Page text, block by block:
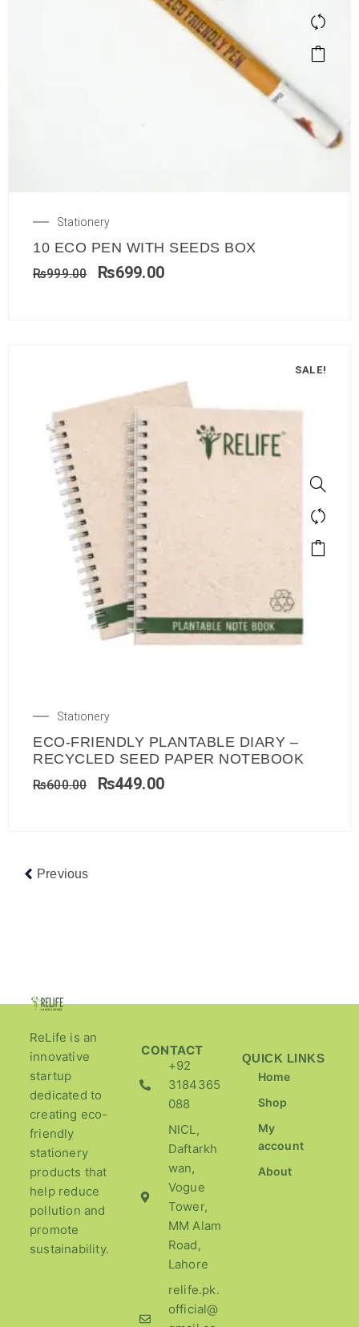
Stationery
10 ECO PEN WITH SEEDS BOX
₨999.00 ₨699.00
SALE!
Stationery
ECO-FRIENDLY PLANTABLE DIARY –
RECYCLED SEED PAPER NOTEBOOK
₨600.00 ₨449.00
Previous
ReLife is an
innovative
startup
dedicated to
creating eco-
friendly
stationery
products that
help reduce
pollution and
promote
sustainability.
CONTACT
+92
3184365
088
NICL,
Daftarkh
wan,
Vogue
Tower,
MM Alam
Road,
Lahore
relife.pk.
official@
QUICK LINKS
Home
Shop
My
account
About